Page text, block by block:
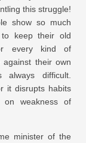
this struggle!
show so much
to keep their old
every kind of
their own
difficult.
it disrupts habits
weakness of
minister of the